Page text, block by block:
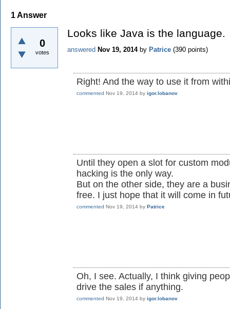
1Answer
0
votes
Looks like Java is the language.
answered Nov 19, 2014 by Patrice (390 points)
Right! And the way to use it from
commented Nov 19, 2014 by igor.lobanov
Until they open a slot for custom
hacking is the only way.
But on the other side, they are a
free. I just hope that it will come in
commented Nov 19, 2014 by Patrice
Oh, I see. Actually, I think giving
drive the sales if anything.
commented Nov 19, 2014 by igor.lobanov